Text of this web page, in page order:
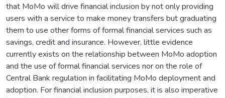
that MoMo will drive financial inclusion by not only providing
users with a service to make money transfers but graduating
them to use other forms of formal financial services such as
savings, credit and insurance. However, little evidence
currently exists on the relationship between MoMo adoption
and the use of formal financial services nor on the role of
Central Bank regulation in facilitating MoMo deployment and
adoption. For financial inclusion purposes, it is also imperative